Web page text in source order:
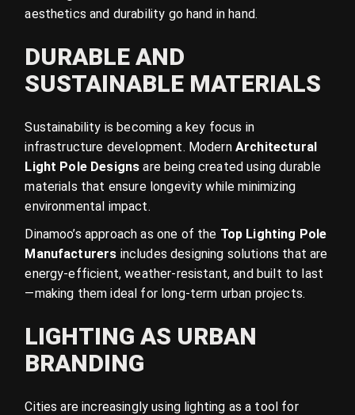
aesthetics and durability go hand in hand.
DURABLE AND
SUSTAINABLE MATERIALS
Sustainability is becoming a key focus in
infrastructure development. Modern Architectural
Light Pole Designs are being created using durable
materials that ensure longevity while minimizing
environmental impact.
Dinamoo’s approach as one of the Top Lighting Pole
Manufacturers includes designing solutions that are
energy-efficient, weather-resistant, and built to last
—making them ideal for long-term urban projects.
LIGHTING AS URBAN
BRANDING
Cities are increasingly using lighting as a tool for